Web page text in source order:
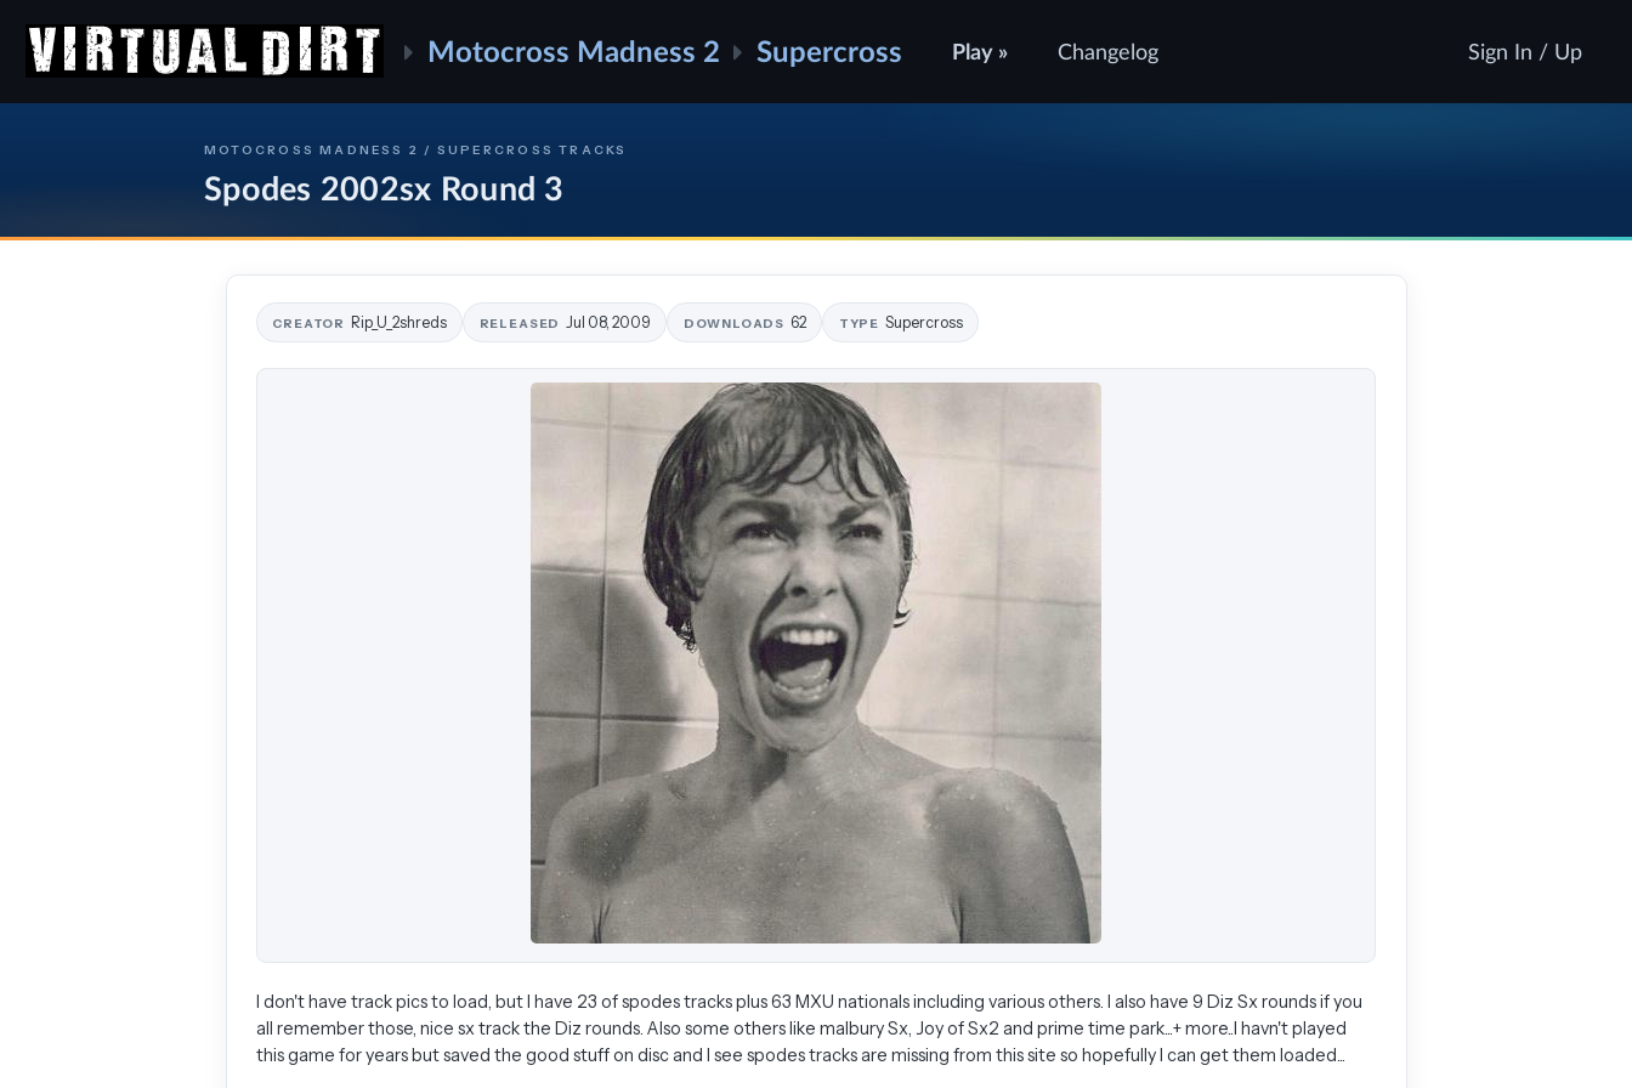
Motocross Madness 2 Supercross Play » Changelog Sign In / Up
MOTOCROSS MADNESS 2 / SUPERCROSS TRACKS
Spodes 2002sx Round 3
CREATOR Rip_U_2shreds RELEASED Jul 08, 2009 DOWNLOADS 62 TYPE Supercross
I don't have track pics to load, but I have 23 of spodes tracks plus 63 MXU nationals including various others. I also have 9 Diz Sx rounds if you
all remember those, nice sx track the Diz rounds. Also some others like malbury Sx, Joy of Sx2 and prime time park...+ more..I havn't played
this game for years but saved the good stuff on disc and I see spodes tracks are missing from this site so hopefully I can get them loaded...